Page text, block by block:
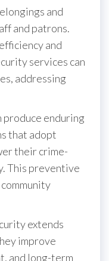
and
and patrons.
and
services can
addressing
produce enduring
that adopt
their crime-
This preventive
extends
improve
and long-term